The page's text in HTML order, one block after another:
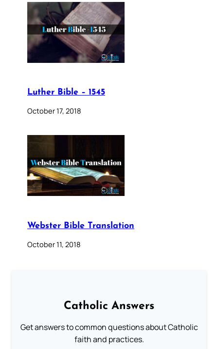
Luther Bible – 1545
October 17, 2018
Webster Bible Translation
October 11, 2018
Catholic Answers
Get answers to common questions about Catholic
faith and practices.